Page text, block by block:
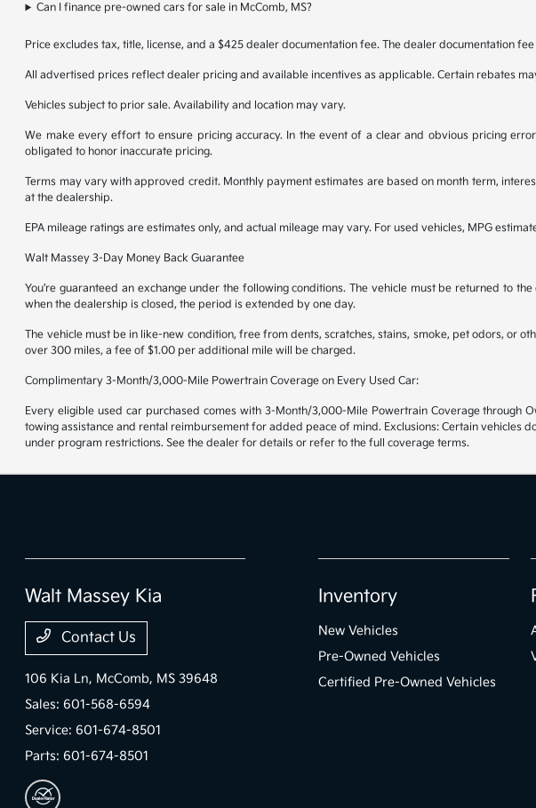
Can I finance pre-owned cars for sale in McComb, MS?
Price excludes tax, title, license, and a $425 dealer documentation fee. The dealer documentation
All advertised prices reflect dealer pricing and available incentives as applicable. Certain rebates
Vehicles subject to prior sale. Availability and location may vary.
We make every effort to ensure pricing accuracy. In the event of a clear and obvious pricing
obligated to honor inaccurate pricing.
Terms may vary with approved credit. Monthly payment estimates are based on month term,
at the dealership.
EPA mileage ratings are estimates only, and actual mileage may vary. For used vehicles, MPG
Walt Massey 3-Day Money Back Guarantee
You’re guaranteed an exchange under the following conditions. The vehicle must be returned to
when the dealership is closed, the period is extended by one day.
The vehicle must be in like-new condition, free from dents, scratches, stains, smoke, pet odors, or
over 300 miles, a fee of $1.00 per additional mile will be charged.
Complimentary 3-Month/3,000-Mile Powertrain Coverage on Every Used Car:
Every eligible used car purchased comes with 3-Month/3,000-Mile Powertrain Coverage through
towing assistance and rental reimbursement for added peace of mind. Exclusions: Certain
under program restrictions. See the dealer for details or refer to the full coverage terms.
Walt Massey Kia
Contact Us
106 Kia Ln, McComb, MS 39648
Sales:601-568-6594
Service:601-674-8501
Parts:601-674-8501
Inventory
New Vehicles
Pre-Owned Vehicles
Certified Pre-Owned Vehicles